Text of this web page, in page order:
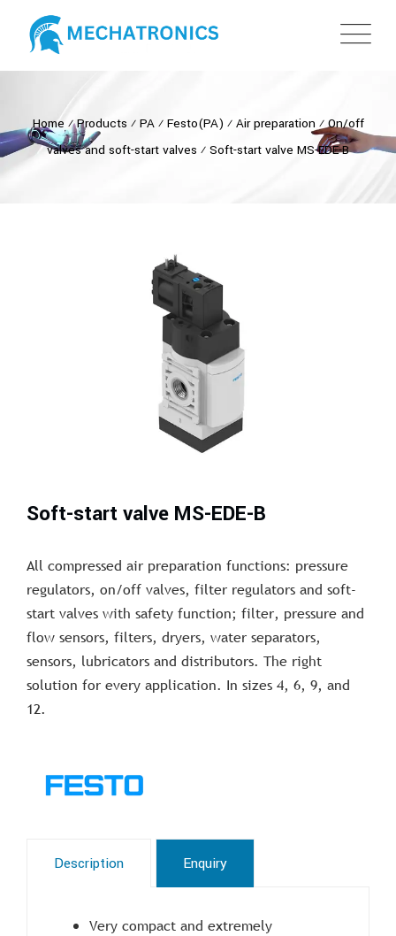
Home ⁄Products ⁄ PA⁄ Festo(PA) ⁄ Air preparation ⁄On/off
valves and soft-start valves ⁄ Soft-start valve MS-EDE-B
Soft-start valve MS-EDE-B
All compressed air preparation functions: pressure
regulators, on/off valves, filter regulators and soft-
start valves with safety function; filter, pressure and
flow sensors, filters, dryers, water separators,
sensors, lubricators and distributors. The right
solution for every application. In sizes 4, 6, 9, and
12.
Description Enquiry
Very compact and extremely